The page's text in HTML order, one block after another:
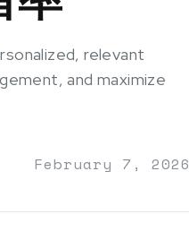
relevant
and maximize
February 7, 2026